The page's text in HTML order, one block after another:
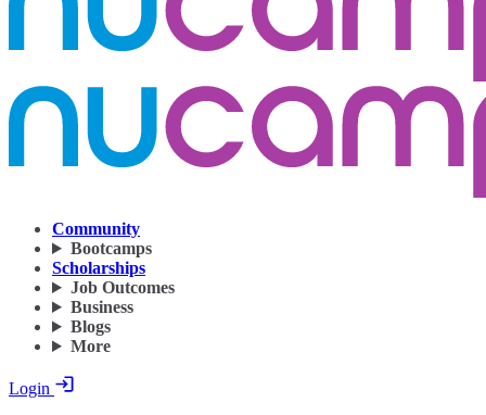
Community
Bootcamps
Scholarships
Job Outcomes
Business
Blogs
More
Login